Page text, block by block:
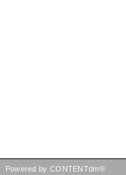
Powered by CONTENTdm®